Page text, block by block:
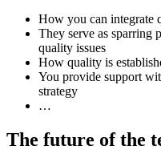
How you can integrate
They serve as sparring
quality issues
How quality is
You provide support
strategy
…
The future of the